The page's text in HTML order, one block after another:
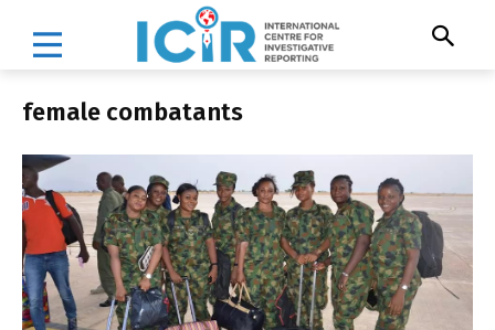
female combatants